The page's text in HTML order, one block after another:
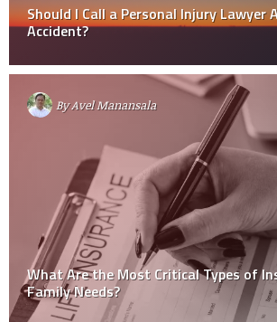
Should I Call a Personal Injury Lawyer
Accident?
ByAvel Manansala
What Are the Most Critical Types of
Family Needs?